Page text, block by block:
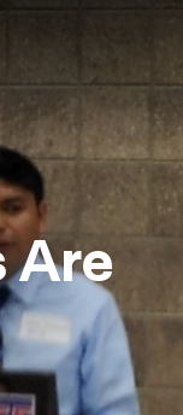
Are